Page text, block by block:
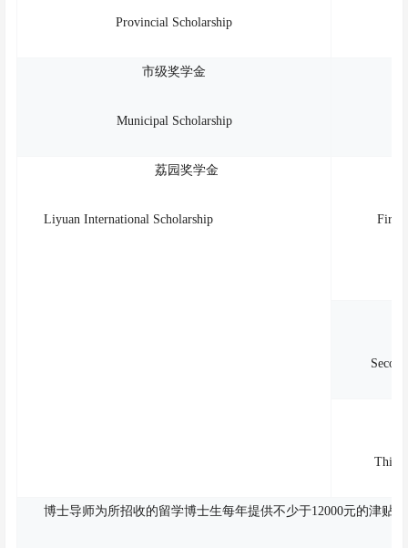
Provincial Scholarship
市级奖学金
Municipal Scholarship
荔园奖学金
Liyuan International Scholarship First
Third
博士导师为所招收的留学博士生每年提供不少于12000元的津贴